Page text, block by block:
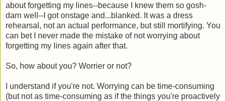
about forgetting my lines--because I knew them so gosh-
darn well--I got onstage and...blanked. It was a dress
rehearsal, not an actual performance, but still mortifying. You
can bet I never made the mistake of not worrying about
forgetting my lines again after that.
So, how about you? Worrier or not?
I understand if you're not. Worrying can be time-consuming
(but not as time-consuming as if the things you're proactively